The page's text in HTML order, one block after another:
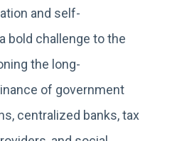
and self-
bold challenge to the
the long-
of government
centralized banks, tax